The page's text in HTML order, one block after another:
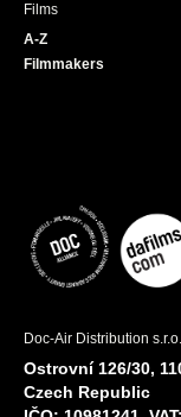
Films
A-Z
Filmmakers
Doc-Air Distribution s.r.o.
Ostrovní 126/30,
Czech Republic